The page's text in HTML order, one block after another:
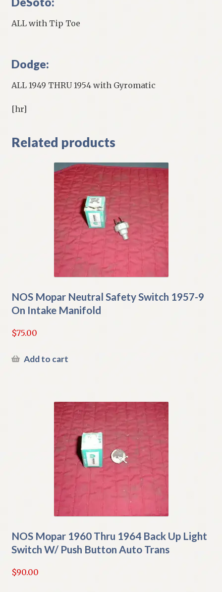
ALL with Tip Toe
Dodge:
ALL 1949 THRU 1954 with Gyromatic
[hr]
Related products
NOS Mopar Neutral Safety Switch 1957-9
On Intake Manifold
$75.00
Add to cart
NOS Mopar 1960 Thru 1964 Back Up Light
Switch W/ Push Button Auto Trans
$90.00